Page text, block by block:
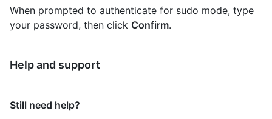
When prompted to authenticate for sudo mode, type
your password, then click Confirm.
Help and support
Still need help?